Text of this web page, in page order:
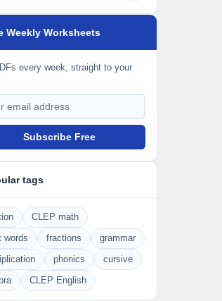
Weekly Worksheets
every week, straight to your
Subscribe Free
tags
CLEP math
words fractions grammar
phonics cursive
CLEP English